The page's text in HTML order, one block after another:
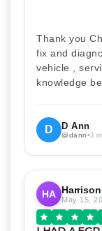
Thank you
fix and
vehicle ,
knowledge
your help
D D Ann
@dann•3
HA Harrison
May 15,